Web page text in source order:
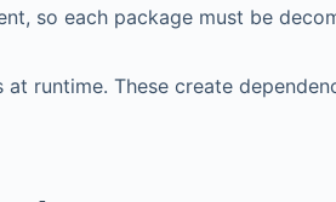
so each package must be
runtime. These create